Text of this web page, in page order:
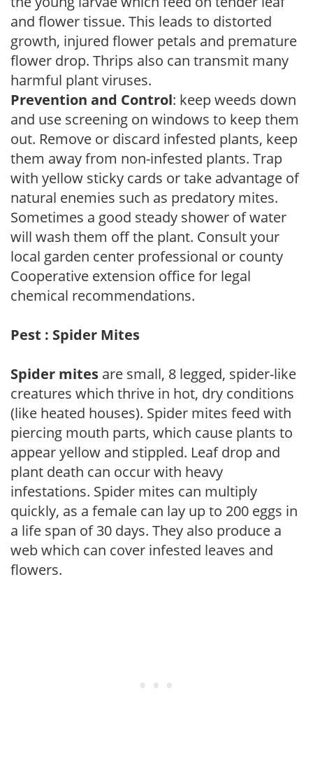
and flower tissue. This leads to distorted
growth, injured flower petals and premature
flower drop. Thrips also can transmit many
harmful plant viruses.
Prevention and Control: keep weeds down
and use screening on windows to keep them
out. Remove or discard infested plants, keep
them away from non-infested plants. Trap
with yellow sticky cards or take advantage of
natural enemies such as predatory mites.
Sometimes a good steady shower of water
will wash them off the plant. Consult your
local garden center professional or county
Cooperative extension office for legal
chemical recommendations.
Pest : Spider Mites
Spider mites are small, 8 legged, spider-like
creatures which thrive in hot, dry conditions
(like heated houses). Spider mites feed with
piercing mouth parts, which cause plants to
appear yellow and stippled. Leaf drop and
plant death can occur with heavy
infestations. Spider mites can multiply
quickly, as a female can lay up to 200 eggs in
a life span of 30 days. They also produce a
web which can cover infested leaves and
flowers.